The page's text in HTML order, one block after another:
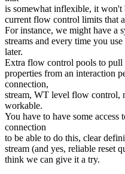
is somewhat inflexible, it won't
current flow control limits that
For instance, we might have a
streams and every time you
later.
Extra flow control pools to pull
properties from an interaction
connection,
stream, WT level flow control,
workable.
You have to have some
connection
to be able to do this, clear
stream (and yes, reliable reset
think we can give it a try.